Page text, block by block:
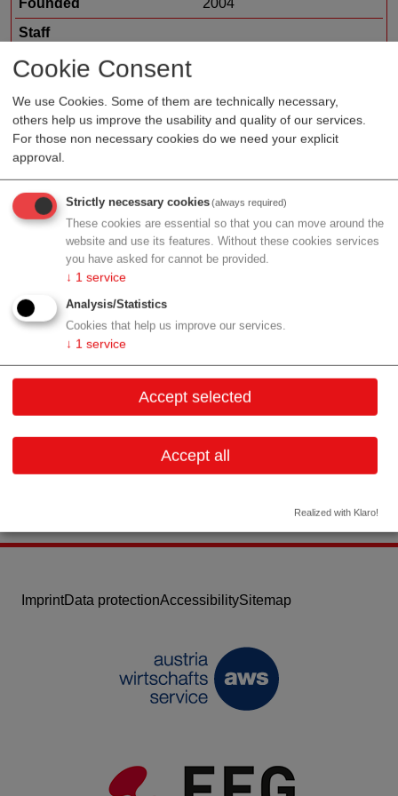
Cookie Consent
We use Cookies. Some of them are technically necessary,
others help us improve the usability and quality of our services.
For those non necessary cookies do we need your explicit
approval.
Strictly necessary cookies(always required)
These cookies are essential so that you can move around the
website and use its features. Without these cookies services
you have asked for cannot be provided.
↓ 1 service
Analysis/Statistics
Cookies that help us improve our services.
↓ 1 service
Accept selected
Accept all
Realized with Klaro!
Staff
Organization type
Profile
Contact
Eduard-Bodem-Gasse 5-7
6020 Innsbruck
Tyrol
Email:info@linvatec.at
ImprintData protectionAccessibilitySitemap